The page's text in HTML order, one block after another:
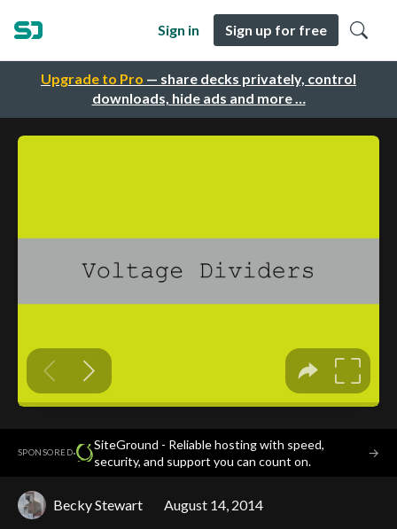
Upgrade to Pro — share decks privately, control
downloads, hide ads and more …
Sign in Sign up for free
SPONSORED·
SiteGround - Reliable hosting with speed,
security, and support you can count on.
→
Becky Stewart August 14, 2014